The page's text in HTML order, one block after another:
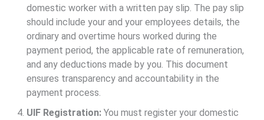
domestic worker with a written pay slip. The pay slip
should include your and your employees details, the
ordinary and overtime hours worked during the
payment period, the applicable rate of remuneration,
and any deductions made by you. This document
ensures transparency and accountability in the
payment process.
UIF Registration: You must register your domestic